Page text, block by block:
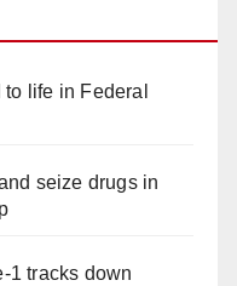
life in Federal
seize drugs in
1 tracks down